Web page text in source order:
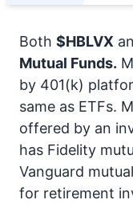
Both $HBLVX
Mutual Funds.
by 401(k)
same as ETFs.
offered by an
has Fidelity
Vanguard
for retirement